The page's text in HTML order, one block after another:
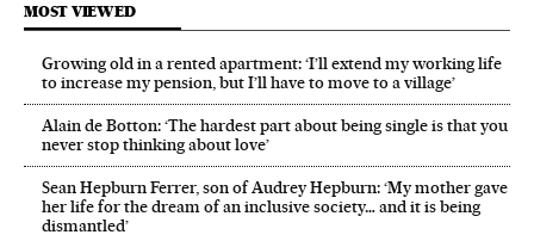
MOST VIEWED
Growing old in a rented apartment: ‘I’ll extend my working life
to increase my pension, but I’ll have to move to a village’
Alain de Botton: ‘The hardest part about being single is that you
never stop thinking about love’
Sean Hepburn Ferrer, son of Audrey Hepburn: ‘My mother gave
her life for the dream of an inclusive society… and it is being
dismantled’